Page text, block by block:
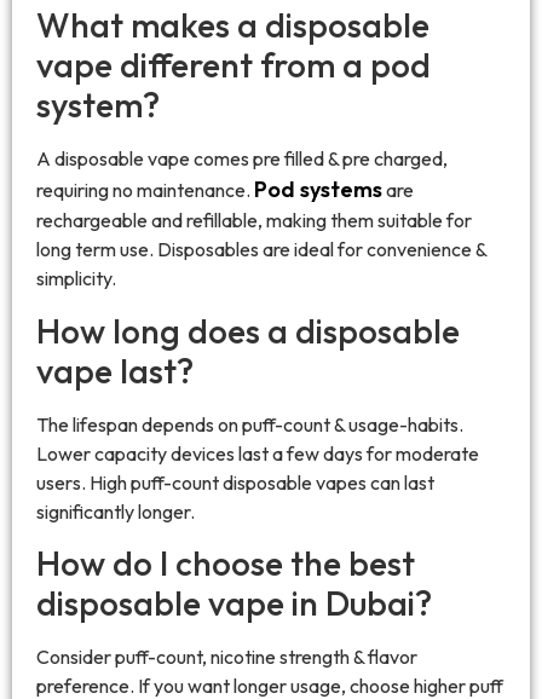
What makes a disposable
vape different from a pod
system?
A disposable vape comes pre filled & pre charged,
requiring no maintenance. Pod systemsare
rechargeable and refillable, making them suitable for
long term use. Disposables are ideal for convenience &
simplicity.
How long does a disposable
vape last?
The lifespan depends on puff-count & usage-habits.
Lower capacity devices last a few days for moderate
users. High puff-count disposable vapes can last
significantly longer.
How do I choose the best
disposable vape in Dubai?
Consider puff-count, nicotine strength & flavor
preference. If you want longer usage, choose higher puff